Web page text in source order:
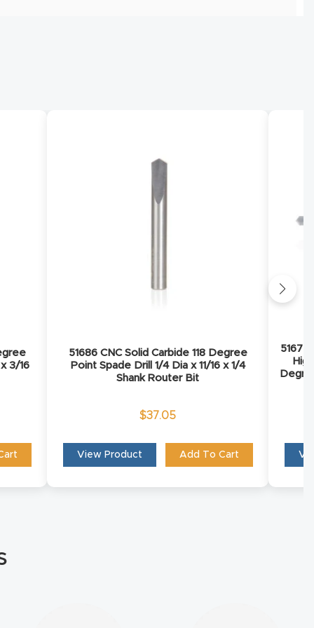
3/16
51686 CNC Solid Carbide 118 Degree
Point Spade Drill 1/4 Dia x 11/16 x 1/4
Shank Router Bit
$37.05
View Product Add To Cart
51672